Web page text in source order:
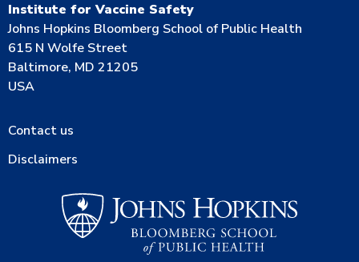
Institute for Vaccine Safety
Johns Hopkins Bloomberg School of Public Health
615 N Wolfe Street
Baltimore, MD 21205
USA
Contact us
Disclaimers